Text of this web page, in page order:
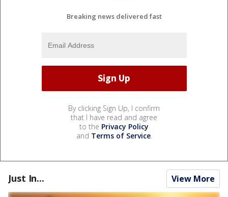
Breaking news delivered fast
By clicking Sign Up, I confirm
that I have read and agree
to the Privacy Policy
and Terms of Service.
Just In... View More